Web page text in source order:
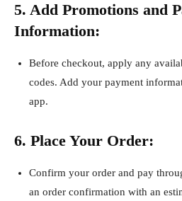
5. Add Promotions and
Information:
Before checkout, apply any
codes. Add your payment
app.
6. Place Your Order:
Confirm your order and pay
an order confirmation with an